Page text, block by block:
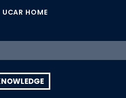
UCAR HOME
and conclusions